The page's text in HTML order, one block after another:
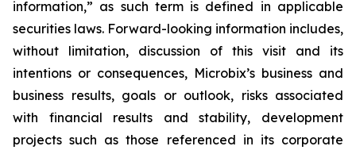
information,” as such term is defined in applicable
securities laws. Forward-looking information includes,
without limitation, discussion of this visit and its
intentions or consequences, Microbix’s business and
business results, goals or outlook, risks associated
with financial results and stability, development
projects such as those referenced in its corporate